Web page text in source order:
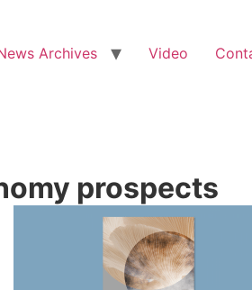
Archives Video
prospects